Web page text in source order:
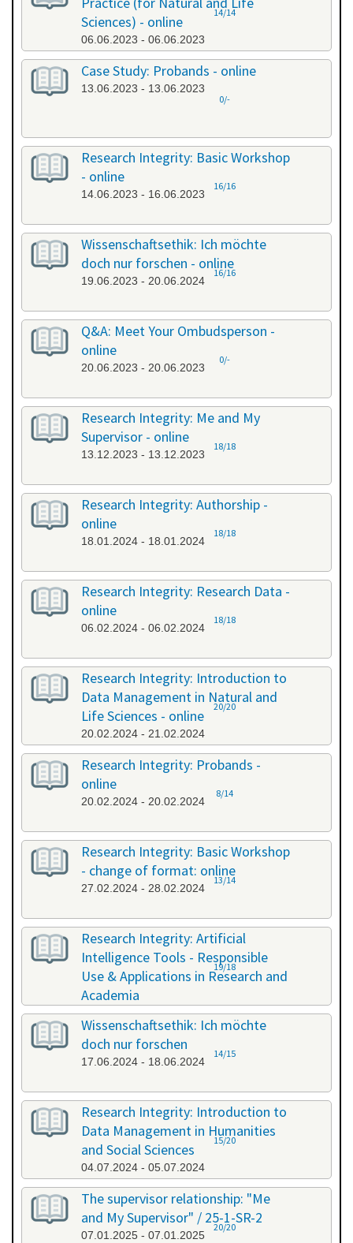
Sciences) - online
06.06.2023 - 06.06.2023
14/14
Case Study: Probands - online
13.06.2023 - 13.06.2023
0/-
Research Integrity: Basic Workshop
- online
14.06.2023 - 16.06.2023
16/16
Wissenschaftsethik: Ich möchte
doch nur forschen - online
19.06.2023 - 20.06.2024
16/16
Q&A: Meet Your Ombudsperson -
online
20.06.2023 - 20.06.2023
0/-
Research Integrity: Me and My
Supervisor - online
13.12.2023 - 13.12.2023
18/18
Research Integrity: Authorship -
online
18.01.2024 - 18.01.2024
18/18
Research Integrity: Research Data -
online
06.02.2024 - 06.02.2024
18/18
Research Integrity: Introduction to
Data Management in Natural and
Life Sciences - online
20.02.2024 - 21.02.2024
20/20
Research Integrity: Probands -
online
20.02.2024 - 20.02.2024
8/14
Research Integrity: Basic Workshop
- change of format: online
27.02.2024 - 28.02.2024
13/14
Research Integrity: Artificial
Intelligence Tools - Responsible
Use & Applications in Research and
Academia
29.05.2024 - 29.05.2024
19/18
Wissenschaftsethik: Ich möchte
doch nur forschen
17.06.2024 - 18.06.2024
14/15
Research Integrity: Introduction to
Data Management in Humanities
and Social Sciences
04.07.2024 - 05.07.2024
15/20
The supervisor relationship: "Me
and My Supervisor" / 25-1-SR-2
07.01.2025 - 07.01.2025
20/20